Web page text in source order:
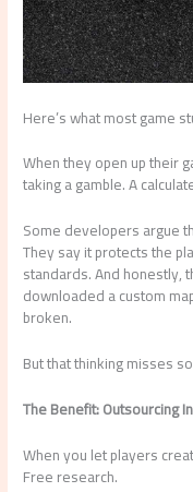
Here’s what most game
When they open up their
taking a gamble. A
Some developers argue
They say it protects the
standards. And honestly,
downloaded a custom
broken.
But that thinking misses
The Benefit: Outsourcing
When you let players
Free research.